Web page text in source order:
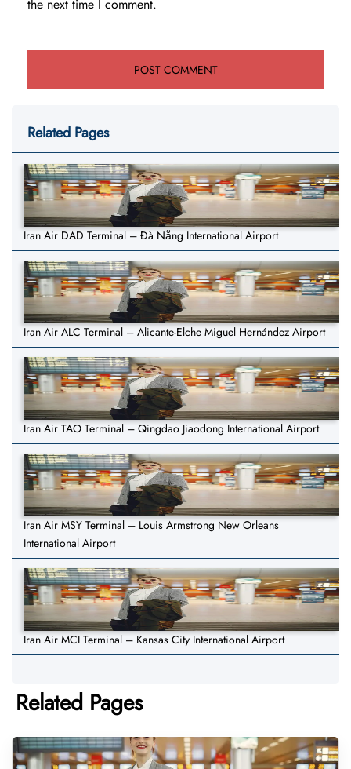
the next time I comment.
Related Pages
Iran Air DAD Terminal – Đà Nẵng International Airport
Iran Air ALC Terminal – Alicante-Elche Miguel Hernández Airport
Iran Air TAO Terminal – Qingdao Jiaodong International Airport
Iran Air MSY Terminal – Louis Armstrong New Orleans
International Airport
Iran Air MCI Terminal – Kansas City International Airport
Related Pages